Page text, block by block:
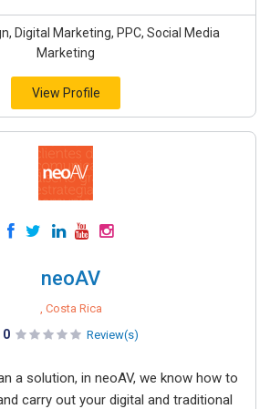
Digital Marketing, PPC, Social Media
Marketing
View Profile
neoAV
, Costa Rica
0 Review(s)
a solution, in neoAV, we know how to
carry out your digital and traditional